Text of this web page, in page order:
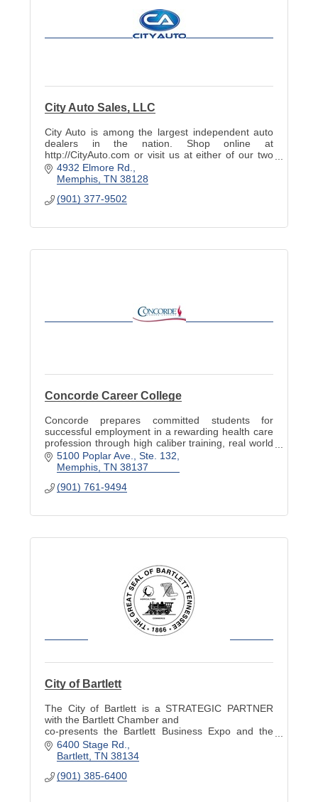
City Auto Sales, LLC
City Auto is among the largest independent auto
dealers in the nation. Shop online at
http://CityAuto.com or visit us at either of our two
great locations!
4932 Elmore Rd.
Memphis TN 38128
(901) 377-9502
Concorde Career College
Concorde prepares committed students for
successful employment in a rewarding health care
profession through high caliber training, real world
experiences and student centered support.
5100 Poplar Ave., Ste. 132
Memphis TN 38137
(901) 761-9494
City of Bartlett
The City of Bartlett is a STRATEGIC PARTNER
with the Bartlett Chamber and
co-presents the Bartlett Business Expo and the
Industry Appreciation Picnic.
6400 Stage Rd.
Bartlett TN 38134
(901) 385-6400